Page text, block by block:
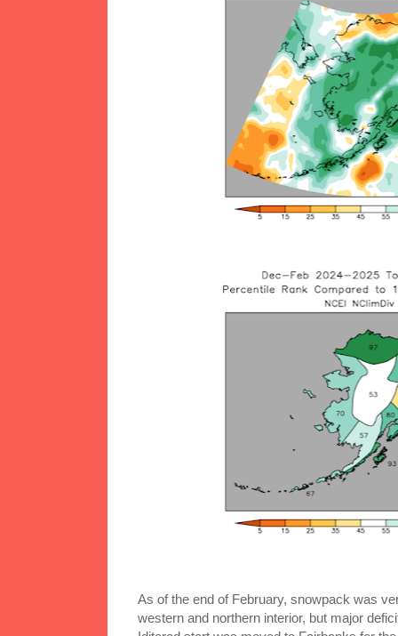
As of the end of February, snowpack was
western and northern interior, but major